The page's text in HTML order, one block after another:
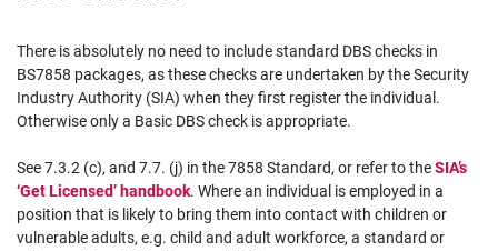
There is absolutely no need to include standard DBS checks in
BS7858 packages, as these checks are undertaken by the Security
Industry Authority (SIA) when they first register the individual.
Otherwise only a Basic DBS check is appropriate.
See 7.3.2 (c), and 7.7. (j) in the 7858 Standard, or refer to theSIA’s
‘Get Licensed’ handbook. Where an individual is employed in a
position that is likely to bring them into contact with children or
vulnerable adults, e.g. child and adult workforce, a standard or